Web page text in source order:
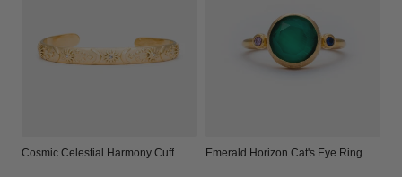
Cosmic Celestial Harmony Cuff Emerald Horizon Cat's Eye Ring